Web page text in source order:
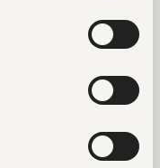
For that
if you are
your emotions
skills that will be